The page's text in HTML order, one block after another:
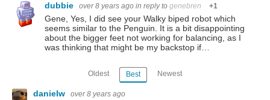
dubbie
over 8 years ago in reply to genebren +1
Gene, Yes, I did see your Walky biped robot which
seems similar to the Penguin. It is a bit disappointing
about the bigger feet not working for balancing, as I
was thinking that might be my backstop if…
Oldest Best Newest
danielw over 8 years ago